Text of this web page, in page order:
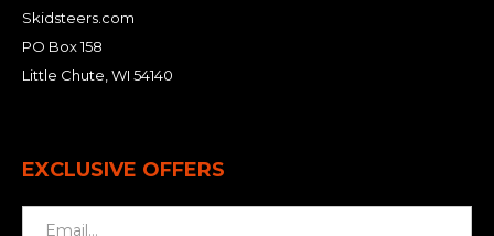
Skidsteers.com
PO Box 158
Little Chute, WI 54140
EXCLUSIVE OFFERS